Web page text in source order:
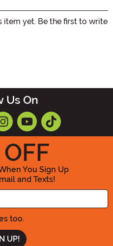
item yet. Be the first to write
Us On
OFF
You Sign Up
and Texts!
Enter your Email Address
too.